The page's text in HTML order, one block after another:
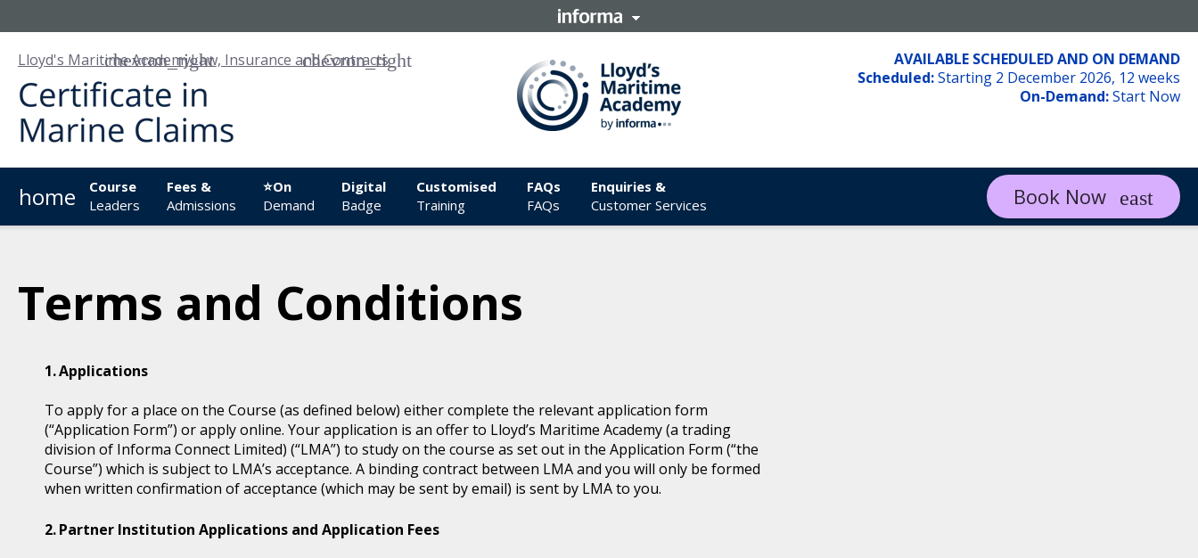
Lloyd's Maritime AcademyLaw, Insurance and Contracts
AVAILABLE SCHEDULED AND ON DEMAND
Scheduled:Starting 2 December 2026, 12 weeks
On-Demand:Start Now
home
Course
Leaders
Fees &
Admissions
⭐On
Demand
Digital
Badge
Customised
Training
FAQs
FAQs
Enquiries &
Customer Services
Book Now
Terms and Conditions
Applications
To apply for a place on the Course (as defined below) either complete the relevant application form
(“Application Form”) or apply online. Your application is an offer to Lloyd’s Maritime Academy (a trading
division of Informa Connect Limited) (“LMA”) to study on the course as set out in the Application Form (“the
Course”) which is subject to LMA’s acceptance. A binding contract between LMA and you will only be formed
when written confirmation of acceptance (which may be sent by email) is sent by LMA to you.
Partner Institution Applications and Application Fees